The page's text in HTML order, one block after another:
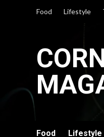
Food Lifestyle
Food Lifestyle